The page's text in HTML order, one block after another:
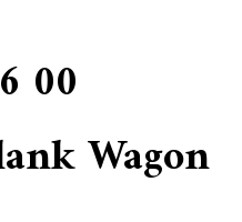
00
Wagon